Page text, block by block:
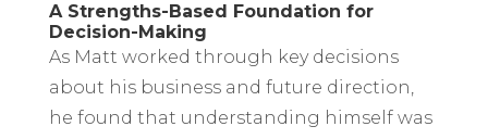
A Strengths-Based Foundation for
Decision-Making
As Matt worked through key decisions
about his business and future direction,
he found that understanding himself was